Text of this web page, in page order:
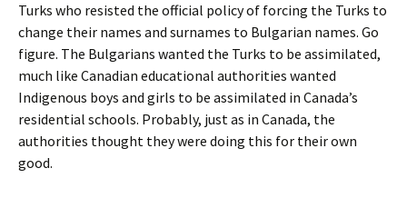
Turks who resisted the official policy of forcing the Turks to
change their names and surnames to Bulgarian names. Go
figure. The Bulgarians wanted the Turks to be assimilated,
much like Canadian educational authorities wanted
Indigenous boys and girls to be assimilated in Canada’s
residential schools. Probably, just as in Canada, the
authorities thought they were doing this for their own
good.